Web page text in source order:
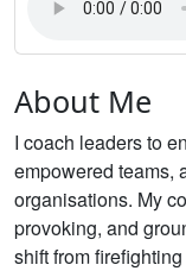
About Me
I coach leaders to
empowered teams,
organisations. My
provoking, and
shift from